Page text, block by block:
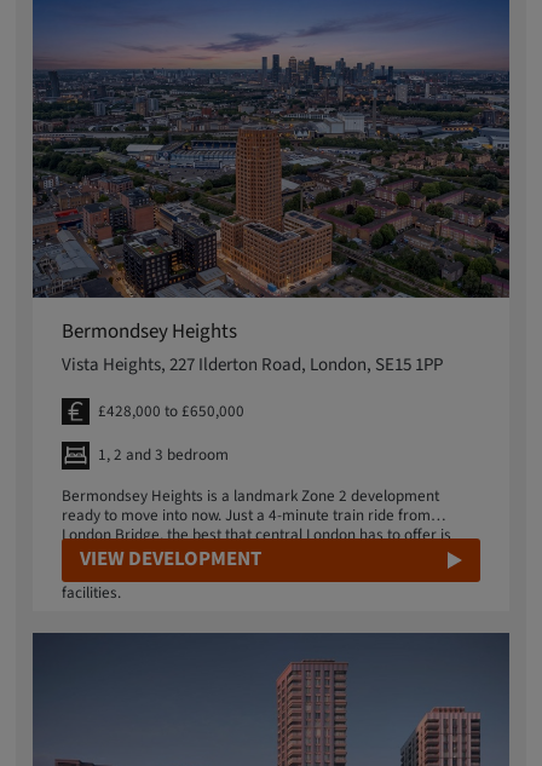
Bermondsey Heights
Vista Heights, 227 Ilderton Road, London, SE15 1PP
£428,000 to £650,000
1, 2 and 3 bedroom
Bermondsey Heights is a landmark Zone 2 development
ready to move into now. Just a 4-minute train ride from
London Bridge, the best that central London has to offer is
within easy reach. Ambitious local regeneration plans include
facilities.
VIEW DEVELOPMENT